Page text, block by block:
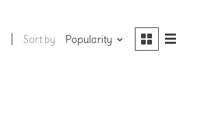
Sort by Popularity